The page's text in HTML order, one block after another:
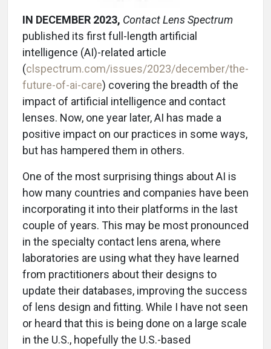
IN DECEMBER 2023, Contact Lens Spectrum
published its first full-length artificial
intelligence (AI)-related article
(clspectrum.com/issues/2023/december/the-
future-of-ai-care) covering the breadth of the
impact of artificial intelligence and contact
lenses. Now, one year later, AI has made a
positive impact on our practices in some ways,
but has hampered them in others.
One of the most surprising things about AI is
how many countries and companies have been
incorporating it into their platforms in the last
couple of years. This may be most pronounced
in the specialty contact lens arena, where
laboratories are using what they have learned
from practitioners about their designs to
update their databases, improving the success
of lens design and fitting. While I have not seen
or heard that this is being done on a large scale
in the U.S., hopefully the U.S.-based